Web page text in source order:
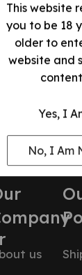
This website
you to be 18
older to
website and
Yes, I
No, I Am
Folding
Knife
us